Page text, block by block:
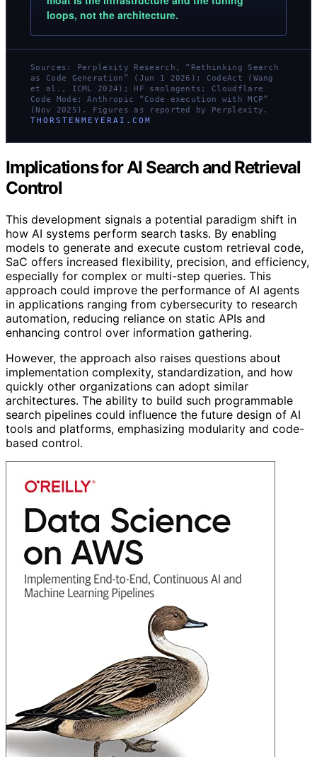
loops, not the architecture.
Sources: Perplexity Research, “Rethinking Search
as Code Generation” (Jun 1 2026); CodeAct (Wang
et al., ICML 2024); HF smolagents; Cloudflare
Code Mode; Anthropic “Code execution with MCP”
(Nov 2025). Figures as reported by Perplexity.
THORSTENMEYERAI.COM
Implications for AI Search and Retrieval
Control
This development signals a potential paradigm shift in
how AI systems perform search tasks. By enabling
models to generate and execute custom retrieval code,
SaC offers increased flexibility, precision, and efficiency,
especially for complex or multi-step queries. This
approach could improve the performance of AI agents
in applications ranging from cybersecurity to research
automation, reducing reliance on static APIs and
enhancing control over information gathering.
However, the approach also raises questions about
implementation complexity, standardization, and how
quickly other organizations can adopt similar
architectures. The ability to build such programmable
search pipelines could influence the future design of AI
tools and platforms, emphasizing modularity and code-
based control.